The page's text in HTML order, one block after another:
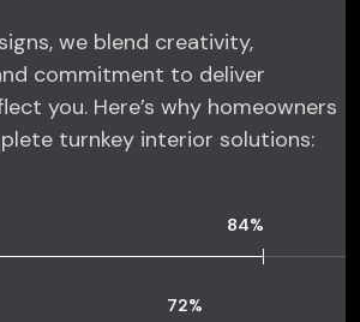
we blend creativity,
commitment to deliver
you. Here’s why homeowners
turnkey interior solutions:
84%
72%